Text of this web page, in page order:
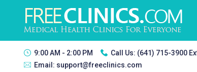
9:00 AM - 2:00 PM Call Us: (641) 715-3900
Email: support@freeclinics.com